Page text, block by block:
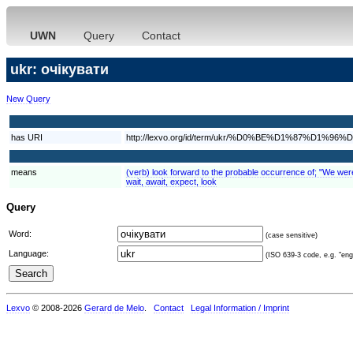
UWN Query Contact
ukr: очікувати
New Query
has URI http://lexvo.org/id/term/ukr/
means
(verb) look forward to the probable occurrence of; "We
wait, await, expect, look
Query
Word: (case sensitive)
Language: (ISO 639-3 code, e.g.
Lexvo © 2008-2026 Gerard de Melo Contact Legal Information / Imprint